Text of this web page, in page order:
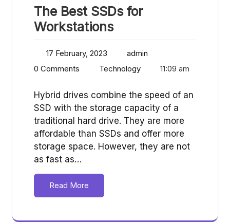
The Best SSDs for
Workstations
17 February, 2023
admin
0 Comments
Technology 11:09 am
Hybrid drives combine the speed of an
SSD with the storage capacity of a
traditional hard drive. They are more
affordable than SSDs and offer more
storage space. However, they are not
as fast as…
Read More